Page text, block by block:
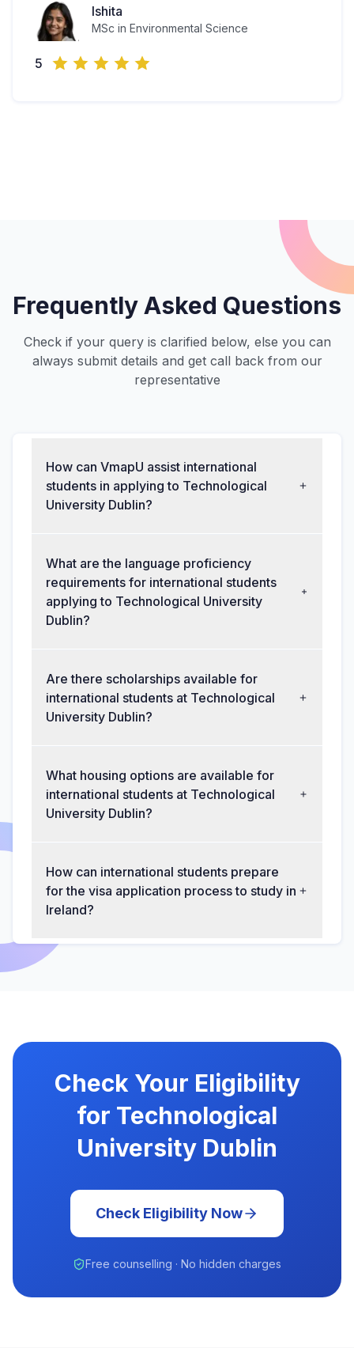
Ishita
MSc in Environmental Science
5
Frequently Asked Questions
Check if your query is clarified below, else you can
always submit details and get call back from our
representative
How can VmapU assist international
students in applying to Technological
University Dublin?
What are the language proficiency
requirements for international students
applying to Technological University
Dublin?
Are there scholarships available for
international students at Technological
University Dublin?
What housing options are available for
international students at Technological
University Dublin?
How can international students prepare
for the visa application process to study in
Ireland?
Check Your Eligibility
for Technological
University Dublin
Check Eligibility Now
Free counselling · No hidden charges